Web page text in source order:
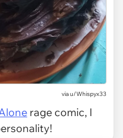
via u/Whispyx33
rage comic, I